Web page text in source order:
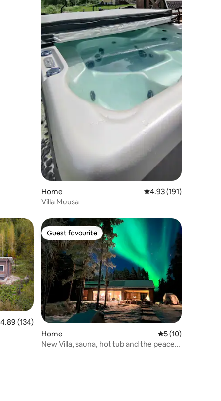
Home 4.93 out of 5 average
4.93 (191)
Villa Muusa
out of 5 average rating, 134 reviews
4.89 (134)
Guest favourite
Guest favourite
Home 5 out of 5
5 (10)
New Villa, sauna, hot tub and the peace